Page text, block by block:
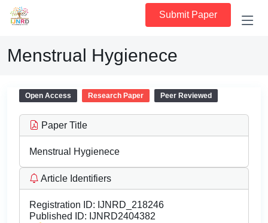
Submit Paper
Menstrual Hygienece
Open Access Research Paper Peer Reviewed
Paper Title
Menstrual Hygienece
Article Identifiers
Registration ID: IJNRD_218246
Published ID: IJNRD2404382